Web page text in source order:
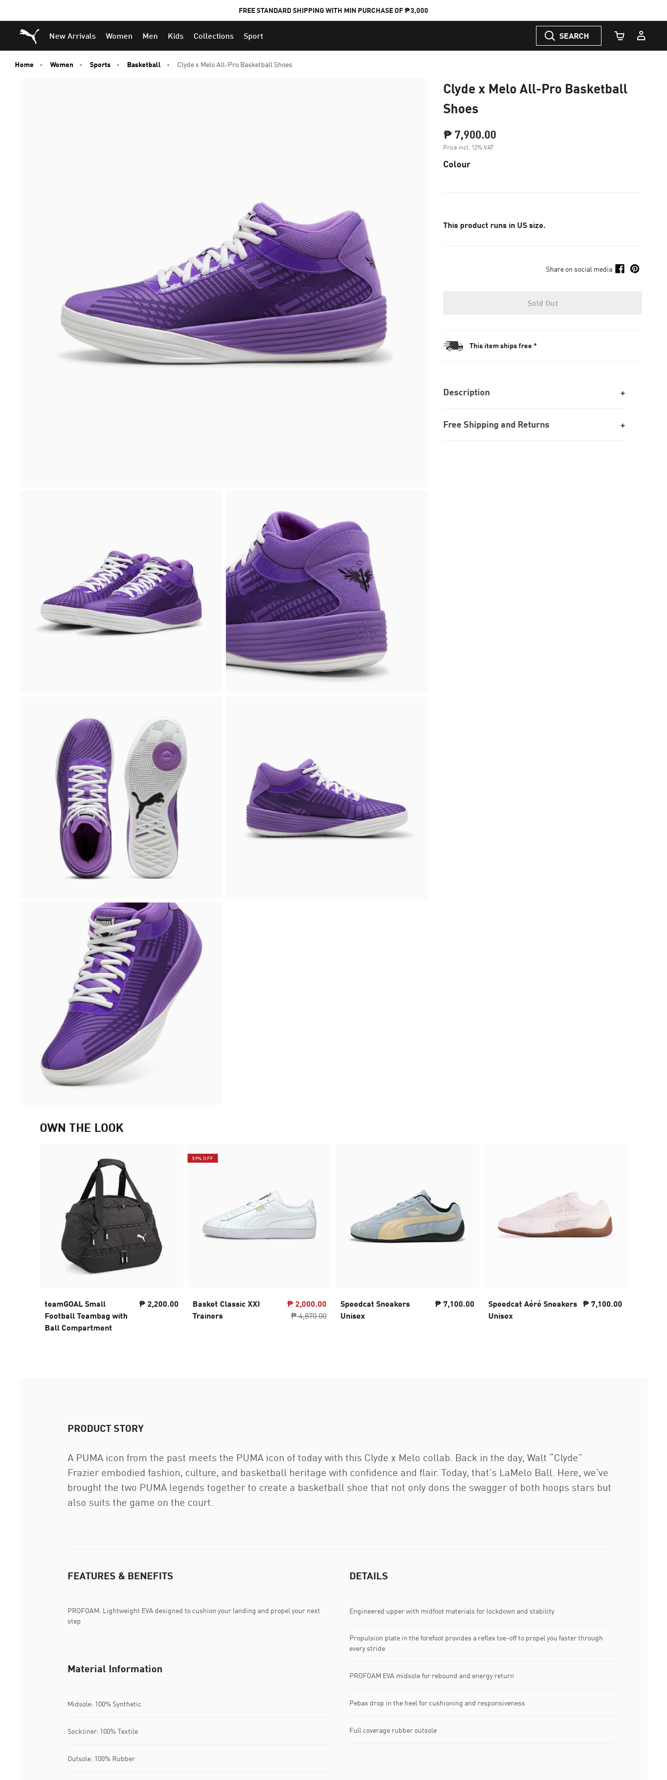
FREE STANDARD SHIPPING WITH MIN PURCHASE OF ₱3,000
Puma Home
New Arrivals Women Men Kids Collections Sport SEARCH
Cart Quantity
Home Women Sports Basketball Clyde x Melo All-Pro Basketball Shoes
Clyde x Melo All-Pro Basketball
Shoes
₱ 7,900.00
Price incl. 12% VAT
Colour
This product runs in US size.
Share on social media
Sold Out
This item ships free *
Description
Free Shipping and Returns
OWN THE LOOK
teamGOAL Small
Football Teambag with
Ball Compartment
₱ 2,200.00
59% OFF
Basket Classic XXI
Trainers
₱ 2,000.00
₱ 4,870.00
Speedcat Sneakers
Unisex
₱ 7,100.00
Speedcat Aéré Sneakers
Unisex
₱ 7,100.00
PRODUCT STORY
A PUMA icon from the past meets the PUMA icon of today with this Clyde x Melo collab. Back in the day, Walt “Clyde”
Frazier embodied fashion, culture, and basketball heritage with confidence and flair. Today, that's LaMelo Ball. Here, we've
brought the two PUMA legends together to create a basketball shoe that not only dons the swagger of both hoops stars but
also suits the game on the court.
FEATURES & BENEFITS
PROFOAM: Lightweight EVA designed to cushion your landing and propel your next
step
DETAILS
Engineered upper with midfoot materials for lockdown and stability
Propulsion plate in the forefoot provides a reflex toe-off to propel you faster through
every stride
PROFOAM EVA midsole for rebound and energy return
Pebax drop in the heel for cushioning and responsiveness
Full coverage rubber outsole
Material Information
Midsole: 100% Synthetic
Sockliner: 100% Textile
Outsole: 100% Rubber